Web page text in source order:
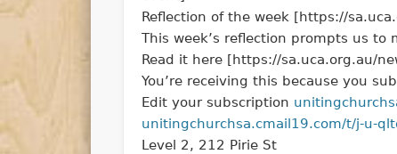
Reflection of the week [https://
This week’s reflection prompts us to
Read it here [https://sa.uca.org.au/
You’re receiving this because you
Edit your subscription
unitingchurchsa.cmail19.com/t/j-u-
Level 2, 212 Pirie St